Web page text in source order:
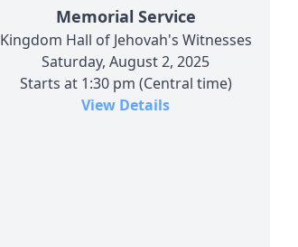
Memorial Service
Kingdom Hall of Jehovah's Witnesses
Saturday, August 2, 2025
Starts at 1:30 pm (Central time)
View Details